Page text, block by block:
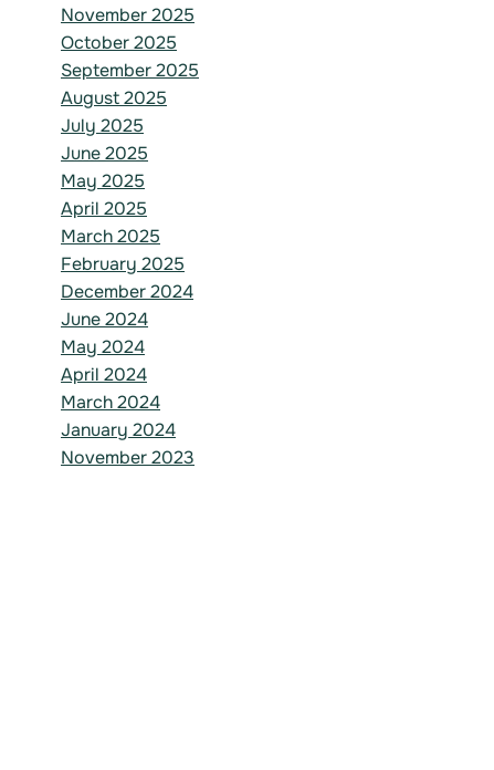
November 2025
October 2025
September 2025
August 2025
July 2025
June 2025
May 2025
April 2025
March 2025
February 2025
December 2024
June 2024
May 2024
April 2024
March 2024
January 2024
November 2023